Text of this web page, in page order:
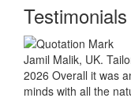
Testimonials
Jamil Malik, UK.
2026 Overall it was
minds with all the